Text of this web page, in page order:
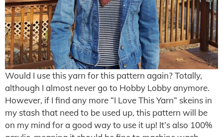
Would I use this yarn for this pattern again? Totally,
although I almost never go to Hobby Lobby anymore.
However, if I find any more “I Love This Yarn” skeins in
my stash that need to be used up, this pattern will be
on my mind for a good way to use it up! It’s also 100%